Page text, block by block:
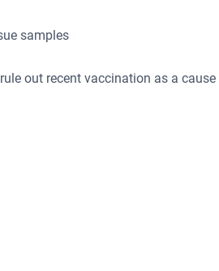
samples
out recent vaccination as a